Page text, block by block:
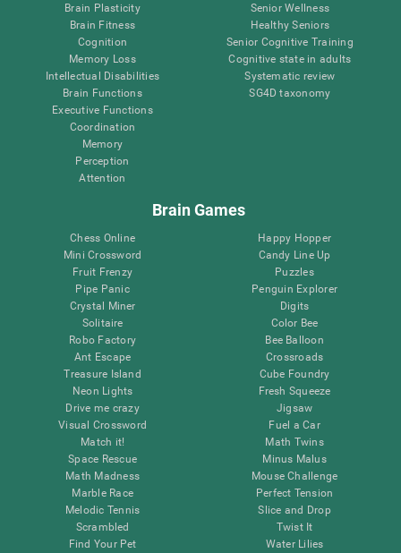
Brain Plasticity
Brain Fitness
Cognition
Memory Loss
Intellectual Disabilities
Brain Functions
Executive Functions
Coordination
Memory
Perception
Attention
Senior Wellness
Healthy Seniors
Senior Cognitive Training
Cognitive state in adults
Systematic review
SG4D taxonomy
Brain Games
Chess Online
Mini Crossword
Fruit Frenzy
Pipe Panic
Crystal Miner
Solitaire
Robo Factory
Ant Escape
Treasure Island
Neon Lights
Drive me crazy
Visual Crossword
Match it!
Space Rescue
Math Madness
Marble Race
Melodic Tennis
Scrambled
Find Your Pet
Happy Hopper
Candy Line Up
Puzzles
Penguin Explorer
Digits
Color Bee
Bee Balloon
Crossroads
Cube Foundry
Fresh Squeeze
Jigsaw
Fuel a Car
Math Twins
Minus Malus
Mouse Challenge
Perfect Tension
Slice and Drop
Twist It
Water Lilies